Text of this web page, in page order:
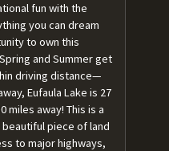
fun with the
you can dream
to own this
and Summer get
driving distance—
Eufaula Lake is 27
miles away! This is a
piece of land
to major highways,